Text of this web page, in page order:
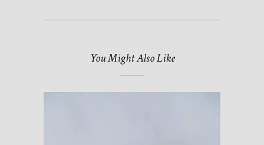
You Might Also Like